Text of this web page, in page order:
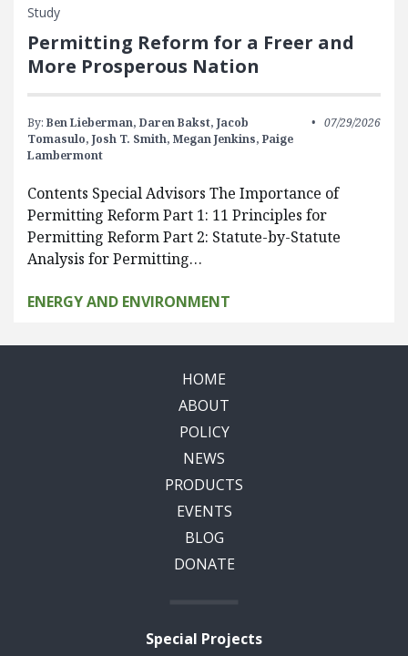
Study
Permitting Reform for a Freer and
More Prosperous Nation
By: Ben Lieberman, Daren Bakst, Jacob
Tomasulo, Josh T. Smith, Megan Jenkins, Paige
Lambermont
07/29/2026
Contents Special Advisors The Importance of
Permitting Reform Part 1: 11 Principles for
Permitting Reform Part 2: Statute-by-Statute
Analysis for Permitting…
ENERGY AND ENVIRONMENT
HOME
ABOUT
POLICY
NEWS
PRODUCTS
EVENTS
BLOG
DONATE
Special Projects